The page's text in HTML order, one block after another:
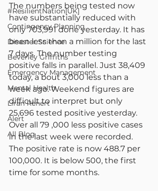
#ResilientNation[UK]
Contingency Planning
Disaster Science
Beverley Griffiths
Emergency Management
Mental Health
Liran Renert
Alert
All Blog
The numbers being tested now
have substantially reduced with
only 703,991 done yesterday. It has
been less than a million for the last
7 days. The number testing
positive falls in parallel. Just 38,409
today, a bout 3,000 less than a
week ago. Weekend figures are
difficult to interpret but only
25,696 tested positive yesterday.
Over all 79 ,000 less positive cases
in the last week were recorded.
The positive rate is now 488.7 per
100,000. It is below 500, the first
time for some months.